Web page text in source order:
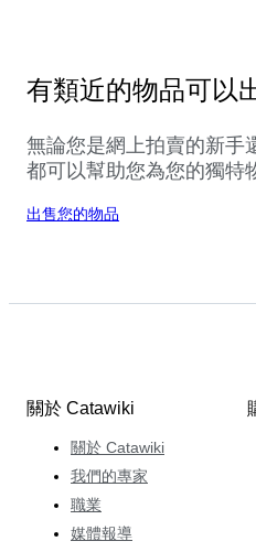
有類近的物品可以
無論您是網上拍賣的新手
都可以幫助您為您的獨特
出售您的物品
關於 Catawiki
關於 Catawiki
我們的專家
職業
媒體報導